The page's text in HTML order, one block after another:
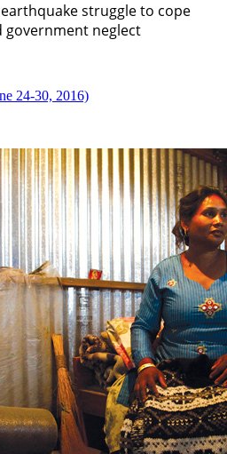
struggle to cope
government neglect
24-30, 2016)